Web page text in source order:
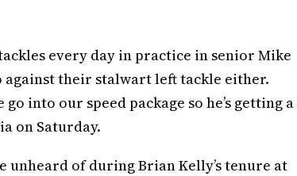
every day in practice in senior Mike
against their stalwart left tackle either.
into our speed package so he’s getting a
on Saturday.
unheard of during Brian Kelly’s tenure at